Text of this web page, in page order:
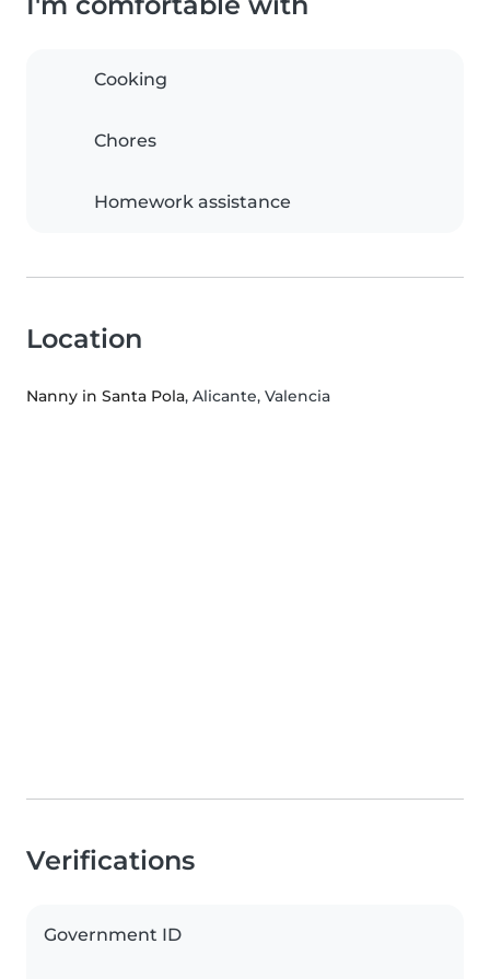
Cooking
Chores
Homework assistance
Location
Nanny in Santa Pola, Alicante, Valencia
Verifications
Government ID